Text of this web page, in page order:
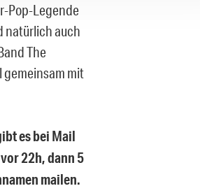
Pop-Legende
natürlich auch
The
gemeinsam mit
es bei Mail
22h, dann 5
mailen.